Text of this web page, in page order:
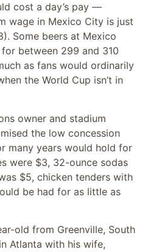
cost a day’s pay —
wage in Mexico City is just
Some beers at Mexico
between 299 and 310
as fans would ordinarily
the World Cup isn’t in
owner and stadium
the low concession
many years would hold for
were $3, 32-ounce sodas
$5, chicken tenders with
be had for as little as
old from Greenville, South
Atlanta with his wife,